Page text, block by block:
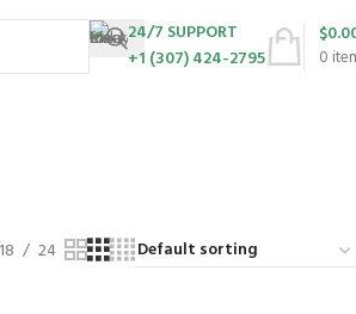
24/7 SUPPORT
+1 (307) 424-2795
0
$
18 24